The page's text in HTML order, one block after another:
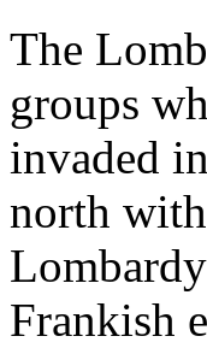
The
groups
invaded
north
Frankish